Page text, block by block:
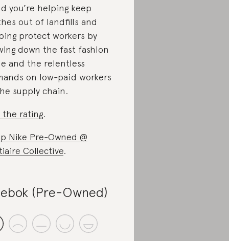
you’re helping keep
out of landfills and
protect workers by
down the fast fashion
and the relentless
on low-paid workers
supply chain.
the rating.
Nike Pre-Owned @
Collective.
(Pre-Owned)